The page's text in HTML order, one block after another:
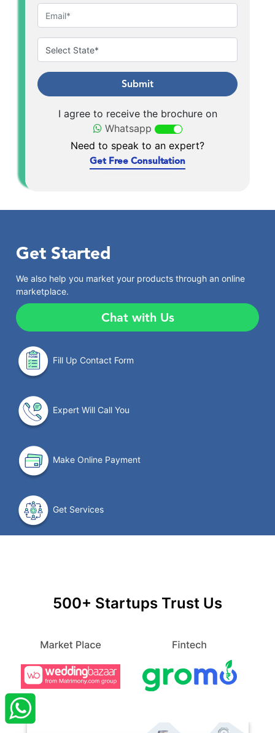
Submit
I agree to receive the brochure on
Whatsapp
Need to speak to an expert?
Get Free Consultation
Get Started
We also help you market your products through an online
marketplace.
Chat with Us
Fill Up Contact Form
Expert Will Call You
Make Online Payment
Get Services
500+ Startups Trust Us
StartupFino Recently Purchased
SABANAZ